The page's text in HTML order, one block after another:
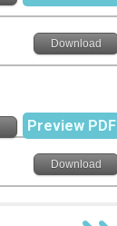
Download
Preview PDF
Download